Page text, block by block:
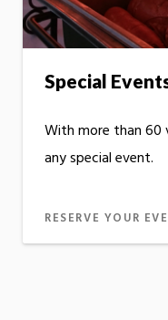
Special
With more than 60
any special event.
RESERVE YOUR